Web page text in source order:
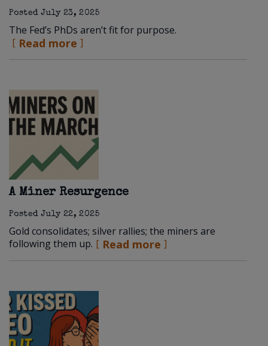
PostedJuly 23, 2025
The Fed’s PhDs aren’t fit for purpose.
Read more
A Miner Resurgence
PostedJuly 22, 2025
Gold consolidates; silver rallies; the miners are
following them up.
Read more